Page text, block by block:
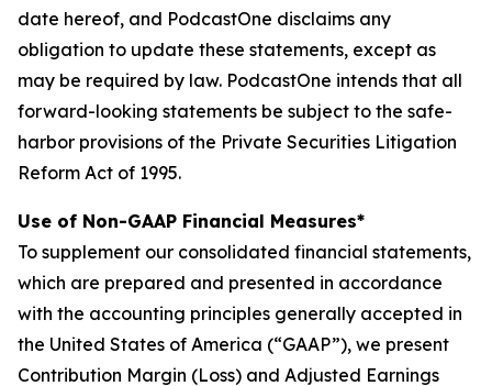
date hereof, and PodcastOne disclaims any
obligation to update these statements, except as
may be required by law. PodcastOne intends that all
forward-looking statements be subject to the safe-
harbor provisions of the Private Securities Litigation
Reform Act of 1995.
Use of Non-GAAP Financial Measures*
To supplement our consolidated financial statements,
which are prepared and presented in accordance
with the accounting principles generally accepted in
the United States of America (“GAAP”), we present
Contribution Margin (Loss) and Adjusted Earnings